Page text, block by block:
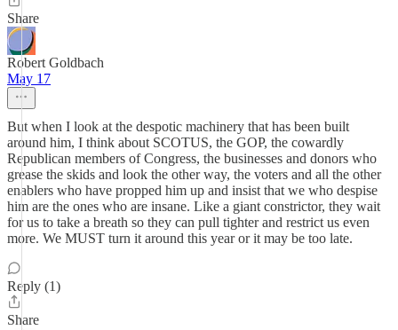
Share
Robert Goldbach
May 17
But when I look at the despotic machinery that has been built
around him, I think about SCOTUS, the GOP, the cowardly
Republican members of Congress, the businesses and donors who
grease the skids and look the other way, the voters and all the other
enablers who have propped him up and insist that we who despise
him are the ones who are insane. Like a giant constrictor, they wait
for us to take a breath so they can pull tighter and restrict us even
more. We MUST turn it around this year or it may be too late.
Reply (1)
Share